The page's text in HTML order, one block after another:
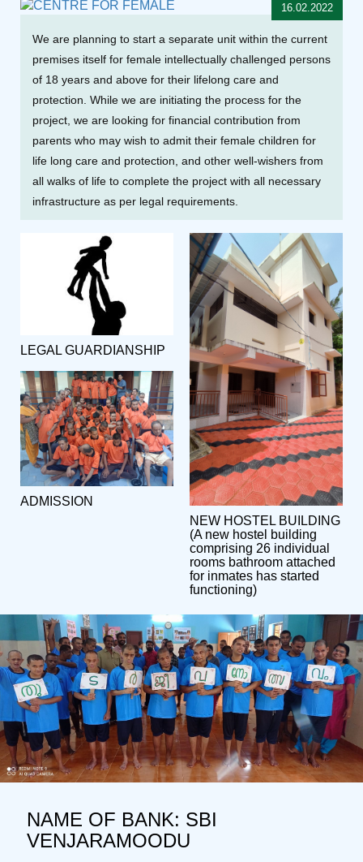
We are planning to start a separate unit within the current
premises itself for female intellectually challenged persons
of 18 years and above for their lifelong care and
protection. While we are initiating the process for the
project, we are looking for financial contribution from
parents who may wish to admit their female children for
life long care and protection, and other well-wishers from
all walks of life to complete the project with all necessary
infrastructure as per legal requirements.
16.02.2022
LEGAL GUARDIANSHIP
ADMISSION
NEW HOSTEL BUILDING
(A new hostel building
comprising 26 individual
rooms bathroom attached
for inmates has started
functioning)
NAME OF BANK: SBI
VENJARAMOODU